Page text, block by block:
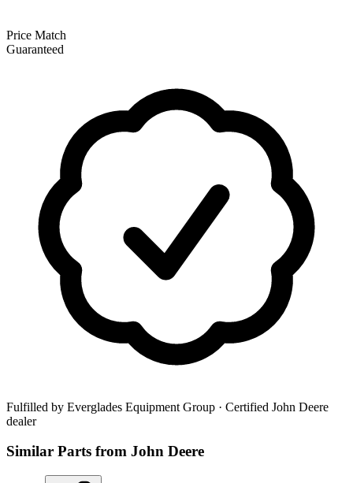
Price Match
Guaranteed
Fulfilled by Everglades Equipment Group · Certified John Deere
dealer
Similar Parts from John Deere